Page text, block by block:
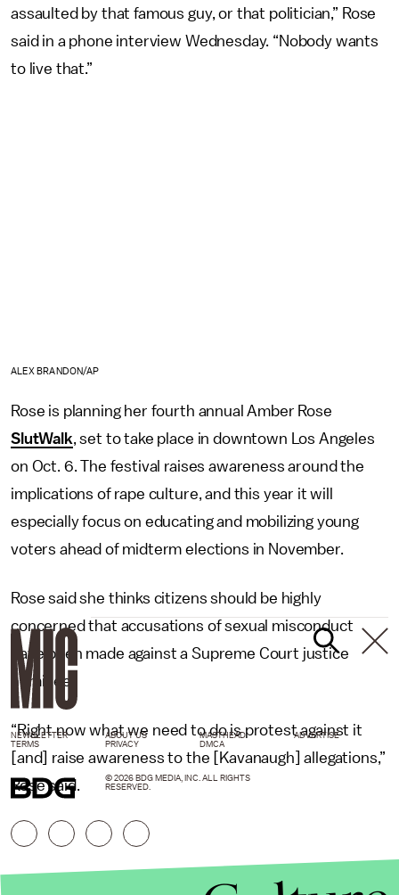
assaulted by that famous guy, or that politician,” Rose
said in a phone interview Wednesday. “Nobody wants
to live that.”
ALEX BRANDON/AP
Rose is planning her fourth annual Amber Rose
SlutWalk, set to take place in downtown Los Angeles
on Oct. 6. The festival raises awareness around the
implications of rape culture, and this year it will
especially focus on educating and mobilizing young
voters ahead of midterm elections in November.
Rose said she thinks citizens should be highly
concerned that accusations of sexual misconduct
have been made against a Supreme Court justice
nominee.
“Right now what we need to do is protest against it
[and] raise awareness to the [Kavanaugh] allegations,”
Rose said.
NEWSLETTER ABOUT US MASTHEAD
ADVERTISE
TERMS
PRIVACY DMCA
© 2026 BDG MEDIA, INC. ALL RIGHTS
RESERVED.